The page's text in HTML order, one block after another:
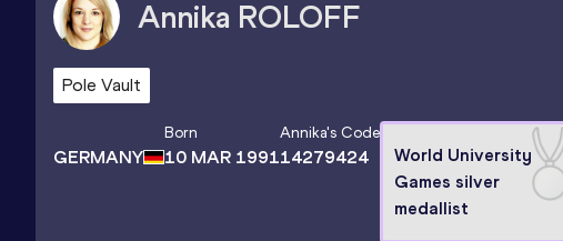
Annika ROLOFF
Pole Vault
GERMANY
Born
10 MAR 1991
Annika's Code
14279424
World University
Games silver
medallist